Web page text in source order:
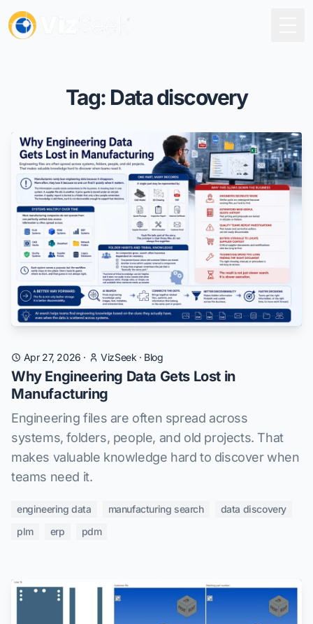
Tag: Data discovery
Apr 27, 2026 · VizSeek · Blog
Why Engineering Data Gets Lost in
Manufacturing
Engineering files are often spread across
systems, folders, people, and old projects. That
makes valuable knowledge hard to discover when
teams need it.
engineering data manufacturing search
data discovery
plm
erp pdm